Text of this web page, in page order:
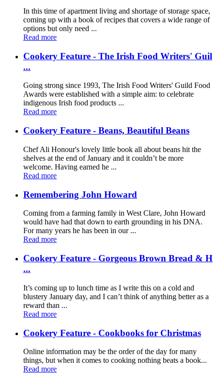
In this time of apartment living and shortage of storage space,
coming up with a book of recipes that covers a wide range of
options but only need ...
Read more
Cookery Feature - The Irish Food Writers' Guil
...
Going strong since 1993, The Irish Food Writers' Guild Food
Awards were established with a simple aim: to celebrate
indigenous Irish food products ...
Read more
Cookery Feature - Beans, Beautiful Beans
Chef Ali Honour's lovely little book all about beans hit the
shelves at the end of January and it couldn’t be more
welcome. Having earned he ...
Read more
Remembering John Howard
Coming from a farming family in West Clare, John Howard
would have had that down to earth grounding in his DNA.
For many years he has been in our ...
Read more
Cookery Feature - Gorgeous Brown Bread & H
...
It’s coming up to lunch time as I write this on a cold and
blustery January day, and I can’t think of anything better as a
reward than ...
Read more
Cookery Feature - Cookbooks for Christmas
Online information may be the order of the day for many
things, but when it comes to cooking nothing beats a book...
Read more